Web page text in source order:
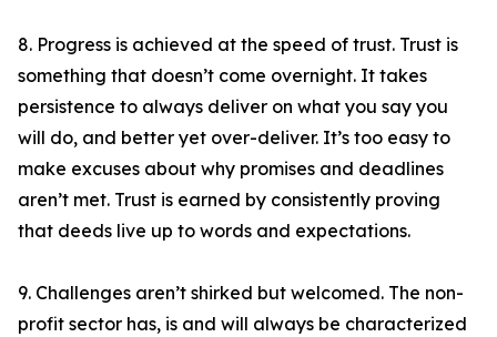
8. Progress is achieved at the speed of trust. Trust is
something that doesn’t come overnight. It takes
persistence to always deliver on what you say you
will do, and better yet over-deliver. It’s too easy to
make excuses about why promises and deadlines
aren’t met. Trust is earned by consistently proving
that deeds live up to words and expectations.
9. Challenges aren’t shirked but welcomed. The non-
profit sector has, is and will always be characterized